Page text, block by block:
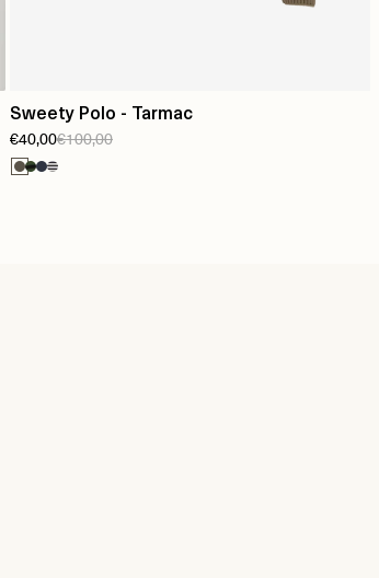
Sweety Polo - Tarmac
€40,00€100,00